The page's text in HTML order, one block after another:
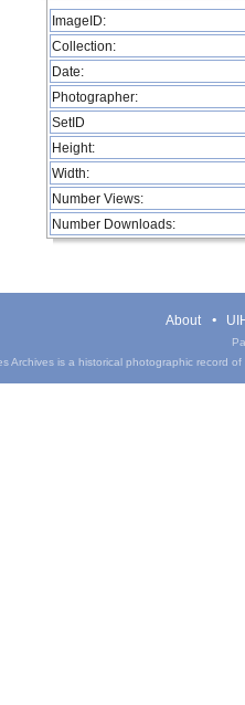
ImageID:
Collection:
Date:
Photographer:
SetID
Height:
Width:
Number Views:
Number Downloads:
About
Archives is a historical photographic record